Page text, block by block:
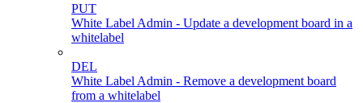
PUT
White Label Admin - Update a development board in a
whitelabel
DEL
White Label Admin - Remove a development board
from a whitelabel